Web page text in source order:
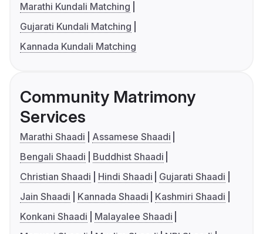
Marathi Kundali Matching
Gujarati Kundali Matching
Kannada Kundali Matching
Community Matrimony
Services
Marathi Shaadi
Assamese Shaadi
Bengali Shaadi
Buddhist Shaadi
Christian Shaadi
Hindi Shaadi
Gujarati Shaadi
Jain Shaadi
Kannada Shaadi
Kashmiri Shaadi
Konkani Shaadi
Malayalee Shaadi